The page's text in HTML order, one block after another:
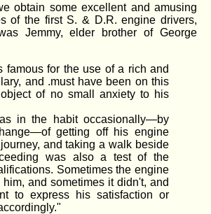
obtain some excellent and amusing
of the first S. & D.R. engine drivers,
Jemmy, elder brother of George
famous for the use of a rich and
and .must have been on this
of no small anxiety to his
in the habit occasionally—by
getting off his engine
and taking a walk beside
was also a test of the
Sometimes the engine
him, and sometimes it didn't, and
to express his satisfaction or